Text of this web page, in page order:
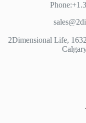
2Dimensional Life,